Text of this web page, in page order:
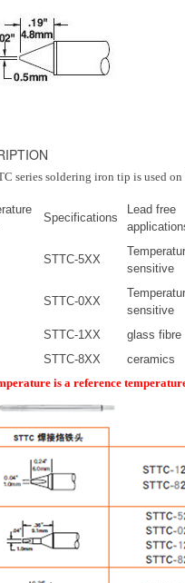
series soldering iron tip is used
Specifications
Lead free
STTC-5XX
sensitive
STTC-0XX
sensitive
STTC-1XX glass fibre
STTC-8XX ceramics
is a reference